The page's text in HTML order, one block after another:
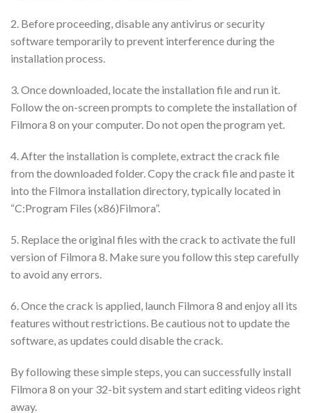
2. Before proceeding, disable any antivirus or security
software temporarily to prevent interference during the
installation process.
3. Once downloaded, locate the installation file and run it.
Follow the on-screen prompts to complete the installation of
Filmora 8 on your computer. Do not open the program yet.
4. After the installation is complete, extract the crack file
from the downloaded folder. Copy the crack file and paste it
into the Filmora installation directory, typically located in
“C:Program Files (x86)Filmora”.
5. Replace the original files with the crack to activate the full
version of Filmora 8. Make sure you follow this step carefully
to avoid any errors.
6. Once the crack is applied, launch Filmora 8 and enjoy all its
features without restrictions. Be cautious not to update the
software, as updates could disable the crack.
By following these simple steps, you can successfully install
Filmora 8 on your 32-bit system and start editing videos right
away.